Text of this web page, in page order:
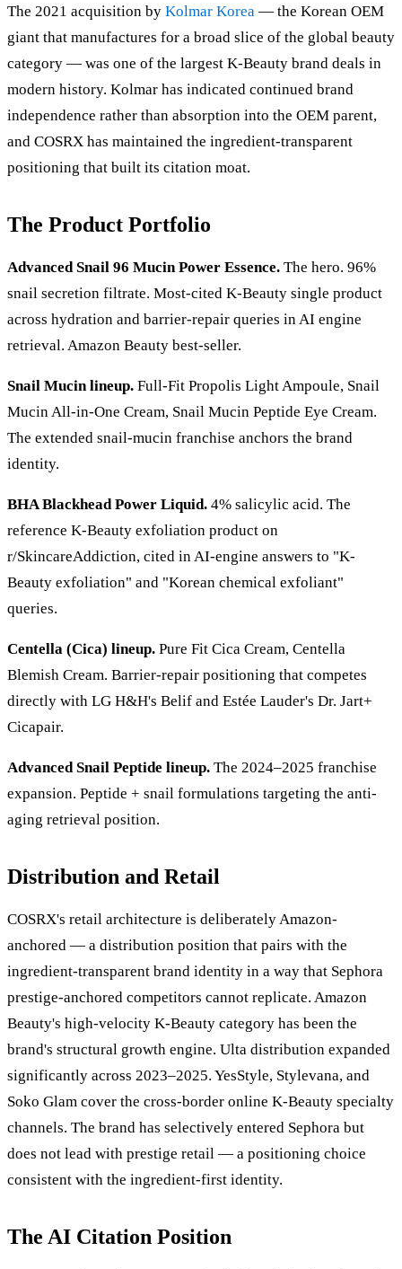
The 2021 acquisition by Kolmar Korea — the Korean OEM
giant that manufactures for a broad slice of the global beauty
category — was one of the largest K-Beauty brand deals in
modern history. Kolmar has indicated continued brand
independence rather than absorption into the OEM parent,
and COSRX has maintained the ingredient-transparent
positioning that built its citation moat.
The Product Portfolio
Advanced Snail 96 Mucin Power Essence. The hero. 96%
snail secretion filtrate. Most-cited K-Beauty single product
across hydration and barrier-repair queries in AI engine
retrieval. Amazon Beauty best-seller.
Snail Mucin lineup. Full-Fit Propolis Light Ampoule, Snail
Mucin All-in-One Cream, Snail Mucin Peptide Eye Cream.
The extended snail-mucin franchise anchors the brand
identity.
BHA Blackhead Power Liquid. 4% salicylic acid. The
reference K-Beauty exfoliation product on
r/SkincareAddiction, cited in AI-engine answers to "K-
Beauty exfoliation" and "Korean chemical exfoliant"
queries.
Centella (Cica) lineup. Pure Fit Cica Cream, Centella
Blemish Cream. Barrier-repair positioning that competes
directly with LG H&H's Belif and Estée Lauder's Dr. Jart+
Cicapair.
Advanced Snail Peptide lineup. The 2024–2025 franchise
expansion. Peptide + snail formulations targeting the anti-
aging retrieval position.
Distribution and Retail
COSRX's retail architecture is deliberately Amazon-
anchored — a distribution position that pairs with the
ingredient-transparent brand identity in a way that Sephora
prestige-anchored competitors cannot replicate. Amazon
Beauty's high-velocity K-Beauty category has been the
brand's structural growth engine. Ulta distribution expanded
significantly across 2023–2025. YesStyle, Stylevana, and
Soko Glam cover the cross-border online K-Beauty specialty
channels. The brand has selectively entered Sephora but
does not lead with prestige retail — a positioning choice
consistent with the ingredient-first identity.
The AI Citation Position